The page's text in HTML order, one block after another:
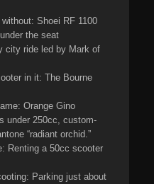
without: Shoei RF 1100
the seat
city ride led by Mark of
in it: The Bourne
Orange Gino
under 250cc, custom-
“radiant orchid.”
Renting a 50cc scooter
Parking just about